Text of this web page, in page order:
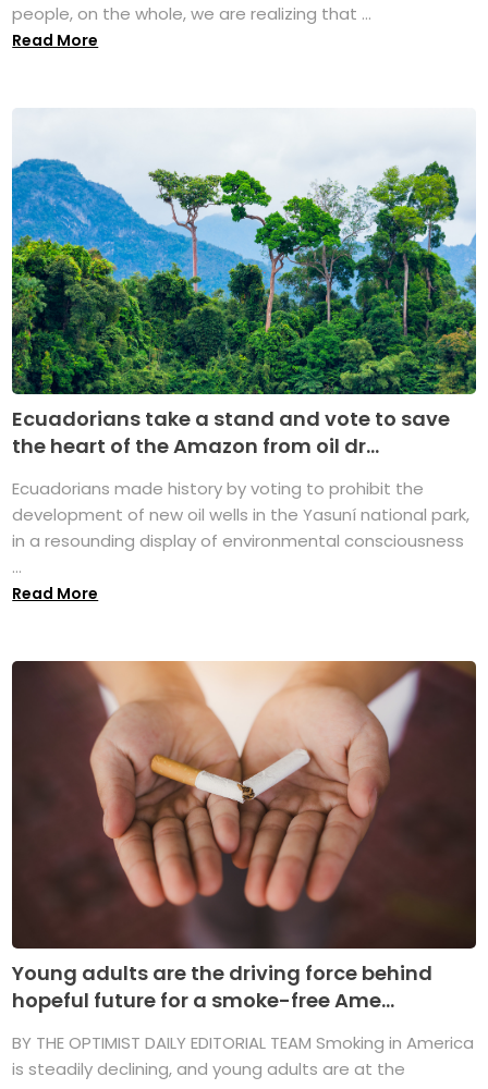
people, on the whole, we are realizing that ...
Read More
Ecuadorians take a stand and vote to save
the heart of the Amazon from oil dr...
Ecuadorians made history by voting to prohibit the
development of new oil wells in the Yasuní national park,
in a resounding display of environmental consciousness
...
Read More
Young adults are the driving force behind
hopeful future for a smoke-free Ame...
BY THE OPTIMIST DAILY EDITORIAL TEAM Smoking in America
is steadily declining, and young adults are at the